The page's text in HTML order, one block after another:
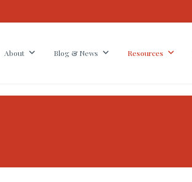
About Blog & News Resources